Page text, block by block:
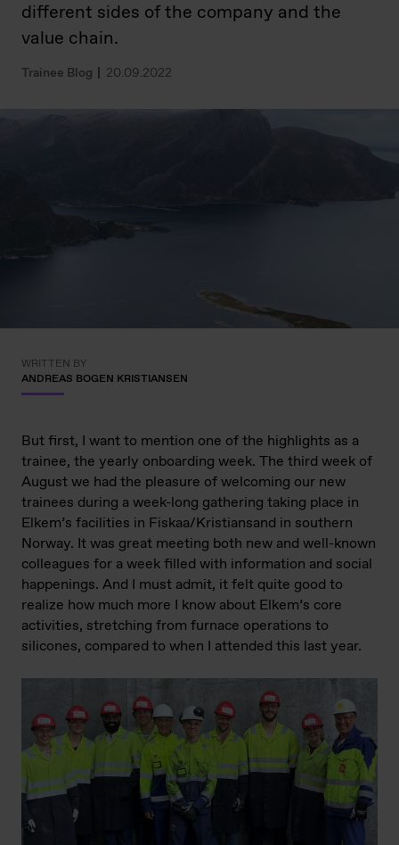
different sides of the company and the
value chain.
Trainee Blog 20.09.2022
WRITTEN BY
ANDREAS BOGEN KRISTIANSEN
But first, I want to mention one of the highlights as a
trainee, the yearly onboarding week. The third week of
August we had the pleasure of welcoming our new
trainees during a week-long gathering taking place in
Elkem’s facilities in Fiskaa/Kristiansand in southern
Norway. It was great meeting both new and well-known
colleagues for a week filled with information and social
happenings. And I must admit, it felt quite good to
realize how much more I know about Elkem’s core
activities, stretching from furnace operations to
silicones, compared to when I attended this last year.